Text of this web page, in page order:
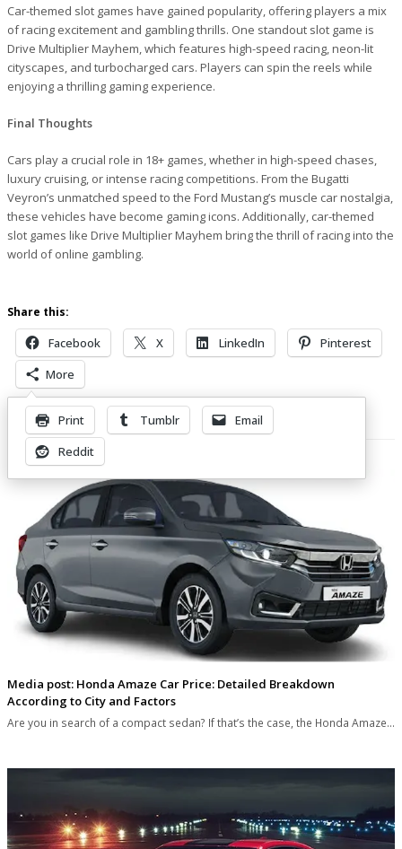
Car-themed slot games have gained popularity, offering players a mix
of racing excitement and gambling thrills. One standout slot game is
Drive Multiplier Mayhem, which features high-speed racing, neon-lit
cityscapes, and turbocharged cars. Players can spin the reels while
enjoying a thrilling gaming experience.
Final Thoughts
Cars play a crucial role in 18+ games, whether in high-speed chases,
luxury cruising, or intense racing competitions. From the Bugatti
Veyron’s unmatched speed to the Ford Mustang’s muscle car nostalgia,
these vehicles have become gaming icons. Additionally, car-themed
slot games like Drive Multiplier Mayhem bring the thrill of racing into the
world of online gambling.
Share this:
Facebook X LinkedIn
Pinterest
More
Print Tumblr
Email
Reddit
Related Posts
Media post: Honda Amaze Car Price: Detailed Breakdown
According to City and Factors
Are you in search of a compact sedan? If that’s the case, the Honda Amaze…